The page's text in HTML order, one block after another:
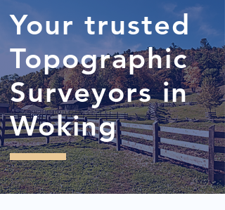
Your trusted
Topographic
Surveyors in
Woking